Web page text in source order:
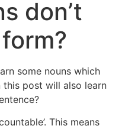
don’t
some nouns which
this post will also learn
This means